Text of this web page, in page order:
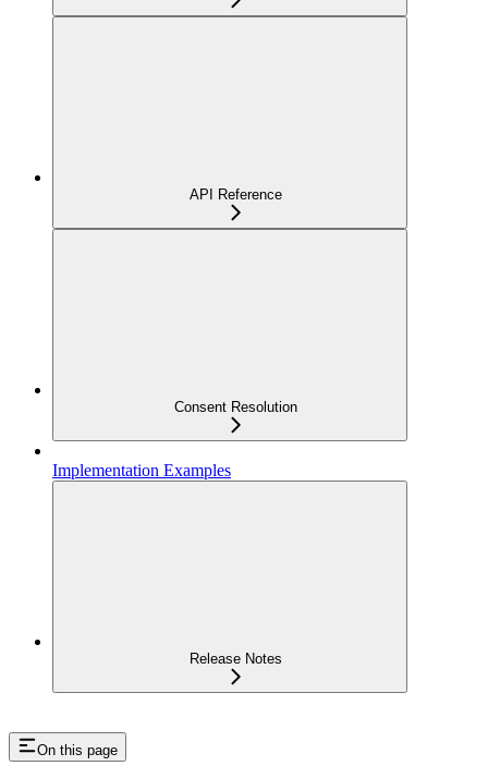
API Reference
Consent Resolution
Implementation Examples
Release Notes
On this page